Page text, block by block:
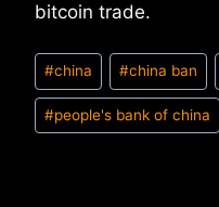
bitcoin trade.
Post
Tags:
#china #china ban
#people's bank of china